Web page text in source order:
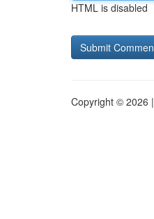
HTML is disabled
Copyright © 2026 |